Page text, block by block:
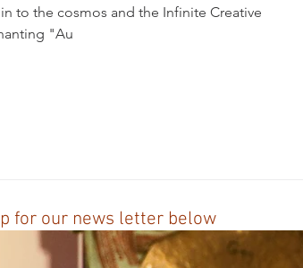
to the cosmos and the Infinite Creative
"Au
for our news letter below